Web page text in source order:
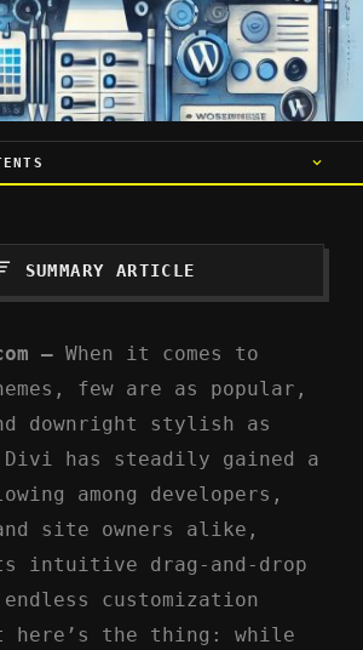
SUMMARY ARTICLE
– When it comes to
few are as popular,
downright stylish as
Divi has steadily gained a
among developers,
site owners alike,
intuitive drag-and-drop
customization
here’s the thing: while